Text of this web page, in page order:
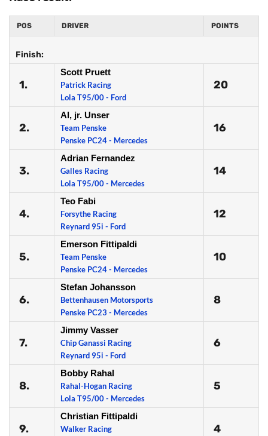
POS DRIVER POINTS
Finish:
1.
Scott Pruett
Patrick Racing
Lola T95/00 - Ford
20
2.
Al, jr. Unser
Team Penske
Penske PC24 - Mercedes
16
3.
Adrian Fernandez
Galles Racing
Lola T95/00 - Mercedes
14
4.
Teo Fabi
Forsythe Racing
Reynard 95i - Ford
12
5.
Emerson Fittipaldi
Team Penske
Penske PC24 - Mercedes
10
6.
Stefan Johansson
Bettenhausen Motorsports
Penske PC23 - Mercedes
8
7.
Jimmy Vasser
Chip Ganassi Racing
Reynard 95i - Ford
6
8.
Bobby Rahal
Rahal-Hogan Racing
Lola T95/00 - Mercedes
5
9.
Christian Fittipaldi
Walker Racing
4